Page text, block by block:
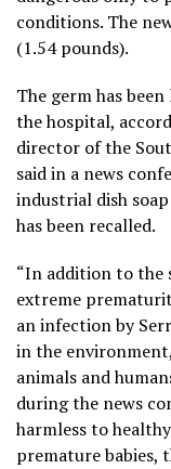
conditions. The
(1.54 pounds).
The germ has
the hospital,
director of the
said in a news
industrial dish
has been recalled.
“In addition to the
extreme
an infection by
in the
animals and
during the news
harmless to
premature babies,